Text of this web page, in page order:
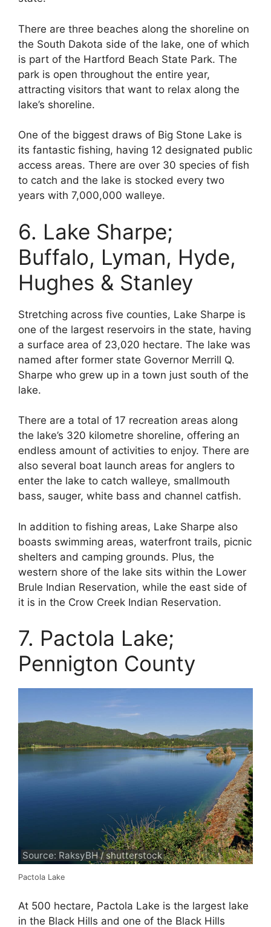
There are three beaches along the shoreline on
the South Dakota side of the lake, one of which
is part of the Hartford Beach State Park. The
park is open throughout the entire year,
attracting visitors that want to relax along the
lake’s shoreline.
One of the biggest draws of Big Stone Lake is
its fantastic fishing, having 12 designated public
access areas. There are over 30 species of fish
to catch and the lake is stocked every two
years with 7,000,000 walleye.
6. Lake Sharpe;
Buffalo, Lyman, Hyde,
Hughes & Stanley
Stretching across five counties, Lake Sharpe is
one of the largest reservoirs in the state, having
a surface area of 23,020 hectare. The lake was
named after former state Governor Merrill Q.
Sharpe who grew up in a town just south of the
lake.
There are a total of 17 recreation areas along
the lake’s 320 kilometre shoreline, offering an
endless amount of activities to enjoy. There are
also several boat launch areas for anglers to
enter the lake to catch walleye, smallmouth
bass, sauger, white bass and channel catfish.
In addition to fishing areas, Lake Sharpe also
boasts swimming areas, waterfront trails, picnic
shelters and camping grounds. Plus, the
western shore of the lake sits within the Lower
Brule Indian Reservation, while the east side of
it is in the Crow Creek Indian Reservation.
7. Pactola Lake;
Pennigton County
Source: RaksyBH / shutterstock
Pactola Lake
At 500 hectare, Pactola Lake is the largest lake
in the Black Hills and one of the Black Hills